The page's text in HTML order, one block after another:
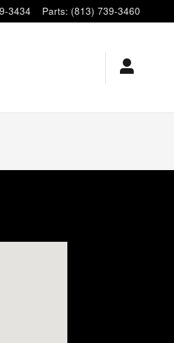
3434 Parts: (813) 739-3460